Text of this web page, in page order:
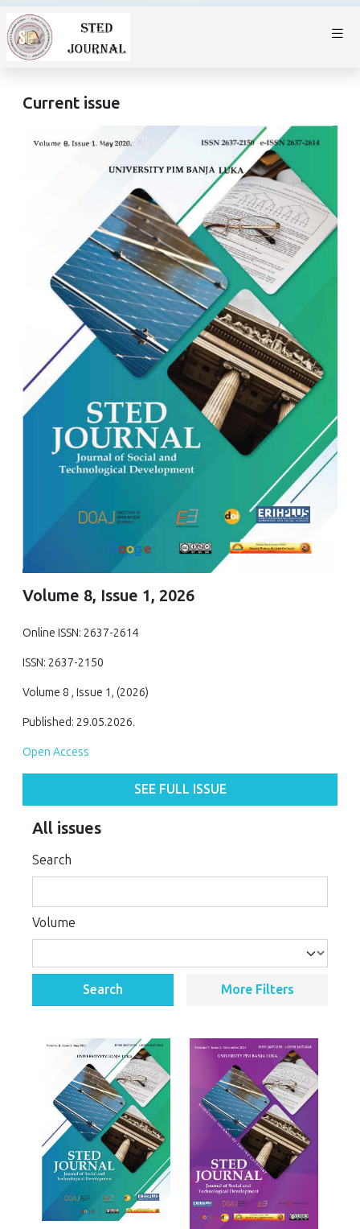
Current issue
Volume 8, Issue 1, 2026
Online ISSN: 2637-2614
ISSN: 2637-2150
Volume 8 , Issue 1, (2026)
Published: 29.05.2026.
Open Access
SEE FULL ISSUE
All issues
Search
Volume
Search More Filters